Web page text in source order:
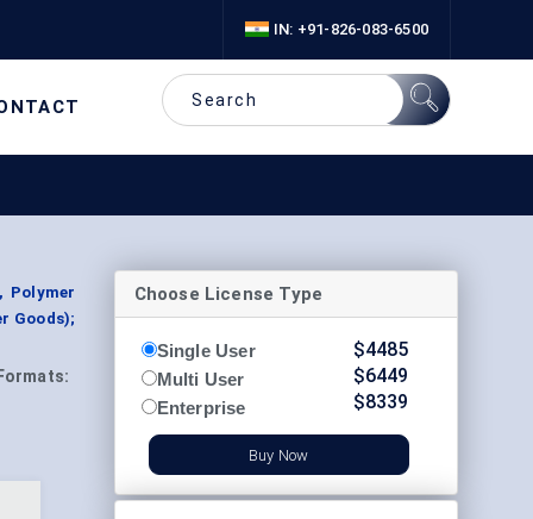
IN: +91-826-083-6500
Polymer
Goods);
Formats:
Choose License Type
Single User
Multi User
Enterprise
$4485
$6449
$8339
Buy Now